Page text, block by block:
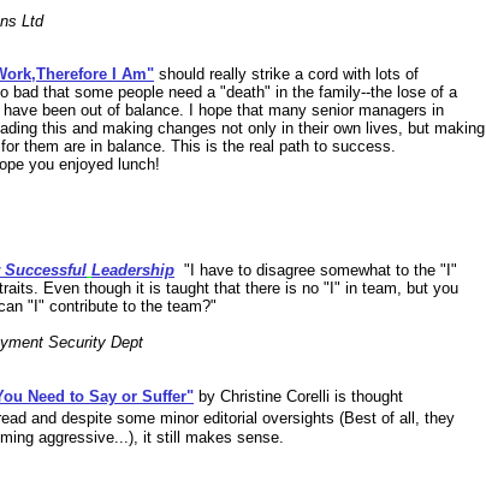
Ltd
I Am" should really strike a cord with lots of
bad that some people need a "death" in the family--the lose of a
been out of balance. I hope that many senior managers in
this and making changes not only in their own lives, but making
them are in balance. This is the real path to success.
you enjoyed lunch!
Leadership "I have to disagree somewhat to the "I"
Even though it is taught that there is no "I" in team, but you
"I" contribute to the team?"
Security Dept
Need to Say or Suffer" by Christine Corelli is thought
and despite some minor editorial oversights (Best of all, they
aggressive...), it still makes sense.